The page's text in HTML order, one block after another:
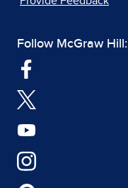
Follow McGraw Hill: